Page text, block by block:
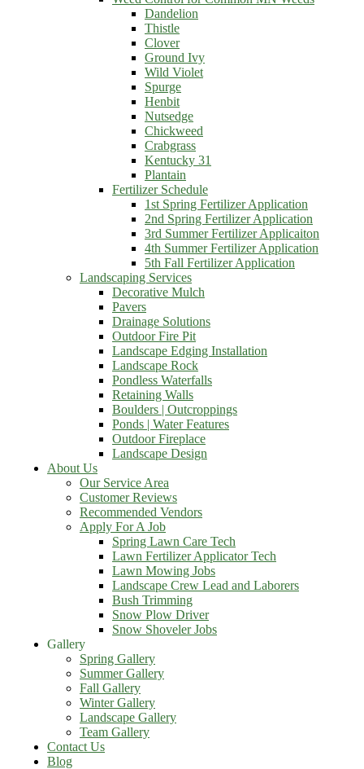
Dandelion
Thistle
Clover
Ground Ivy
Wild Violet
Spurge
Henbit
Nutsedge
Chickweed
Crabgrass
Kentucky 31
Plantain
Fertilizer Schedule
1st Spring Fertilizer Application
2nd Spring Fertilizer Application
3rd Summer Fertilizer Applicaiton
4th Summer Fertilizer Application
5th Fall Fertilizer Application
Landscaping Services
Decorative Mulch
Pavers
Drainage Solutions
Outdoor Fire Pit
Landscape Edging Installation
Landscape Rock
Pondless Waterfalls
Retaining Walls
Boulders | Outcroppings
Ponds | Water Features
Outdoor Fireplace
Landscape Design
About Us
Our Service Area
Customer Reviews
Recommended Vendors
Apply For A Job
Spring Lawn Care Tech
Lawn Fertilizer Applicator Tech
Lawn Mowing Jobs
Landscape Crew Lead and Laborers
Bush Trimming
Snow Plow Driver
Snow Shoveler Jobs
Gallery
Spring Gallery
Summer Gallery
Fall Gallery
Winter Gallery
Landscape Gallery
Team Gallery
Contact Us
Blog